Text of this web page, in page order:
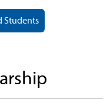
Students